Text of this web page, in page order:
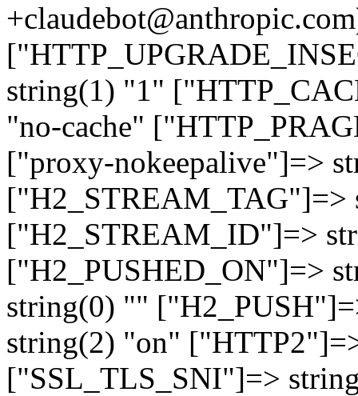
string(1) "1"
"no-cache"
["proxy-nokeepalive"]=>
["H2_STREAM_TAG"]=>
["H2_STREAM_ID"]=>
["H2_PUSHED_ON"]=>
string(0) ""
string(2) "on"
["SSL_TLS_SNI"]=>